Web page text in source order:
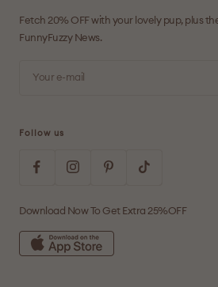
Fetch 20% OFF with your lovely pup, plus
FunnyFuzzy News.
Your e-mail
Follow us
Download Now To Get Extra 25%OFF